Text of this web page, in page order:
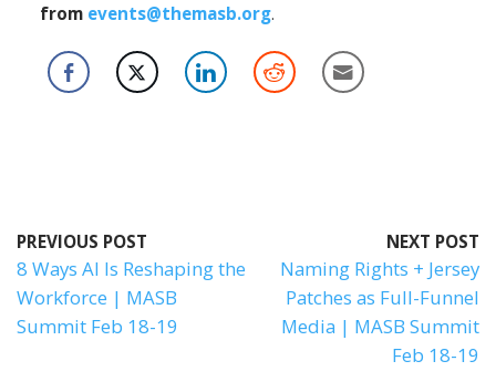
from events@themasb.org.
PREVIOUS POST
8 Ways AI Is Reshaping the
Workforce | MASB
Summit Feb 18-19
NEXT POST
Naming Rights + Jersey
Patches as Full-Funnel
Media | MASB Summit
Feb 18-19